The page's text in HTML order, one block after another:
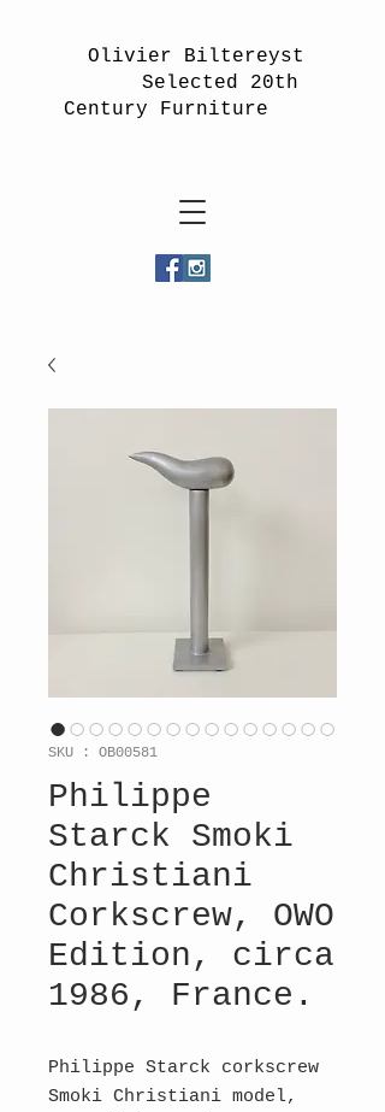
Olivier Biltereyst
Selected 20th
Century Furniture
SKU : OB00581
Philippe
Starck Smoki
Christiani
Corkscrew, OWO
Edition, circa
1986, France.
Philippe Starck corkscrew
Smoki Christiani model,